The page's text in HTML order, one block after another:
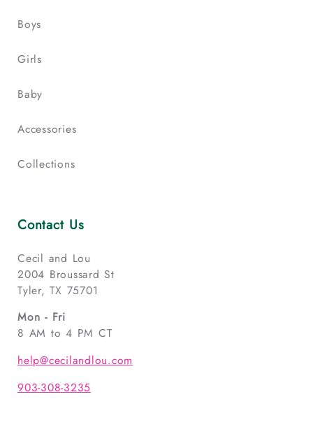
Boys
Girls
Baby
Accessories
Collections
Contact Us
Cecil and Lou
2004 Broussard St
Tyler, TX 75701
Mon - Fri
8 AM to 4 PM CT
help@cecilandlou.com
903-308-3235